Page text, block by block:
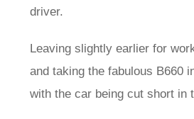
driver.
Leaving slightly earlier for
and taking the fabulous B660
with the car being cut short in